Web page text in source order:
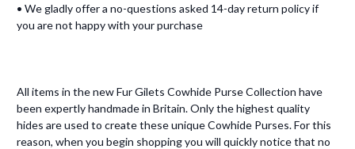
• We gladly offer a no-questions asked 14-day return policy if
you are not happy with your purchase
All items in the new Fur Gilets Cowhide Purse Collection have
been expertly handmade in Britain. Only the highest quality
hides are used to create these unique Cowhide Purses. For this
reason, when you begin shopping you will quickly notice that no